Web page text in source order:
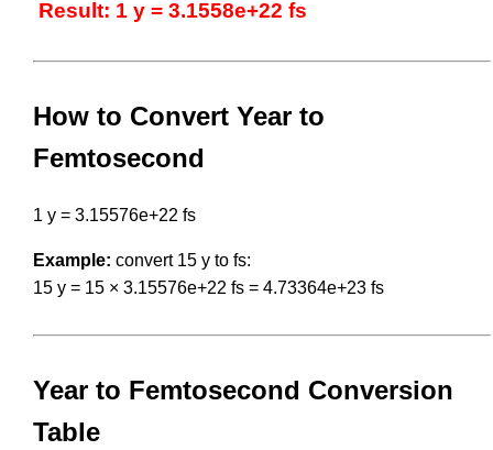
Result: 1 y = 3.1558e+22 fs
How to Convert Year to
Femtosecond
1 y = 3.15576e+22 fs
Example: convert 15 y to fs:
15 y = 15 × 3.15576e+22 fs = 4.73364e+23 fs
Year to Femtosecond Conversion
Table